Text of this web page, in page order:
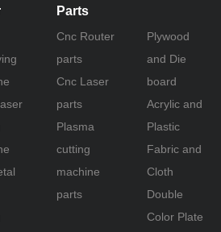
Parts
Cnc Router
parts
Cnc Laser
parts
Plasma
cutting
machine
parts
Plywood
and Die
board
Acrylic and
Plastic
Fabric and
Cloth
Double
Color Plate